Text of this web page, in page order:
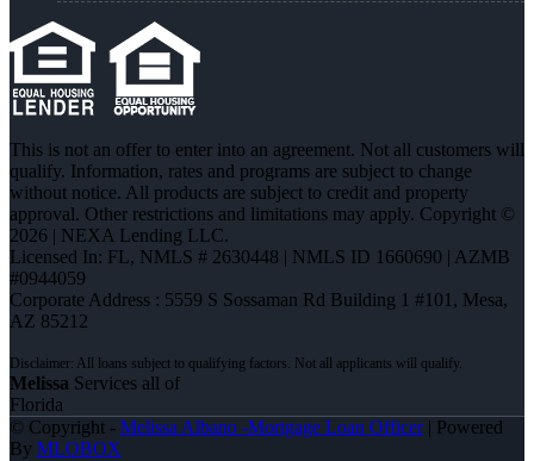
This is not an offer to enter into an agreement. Not all customers will
qualify. Information, rates and programs are subject to change
without notice. All products are subject to credit and property
approval. Other restrictions and limitations may apply. Copyright ©
2026 | NEXA Lending LLC.
Licensed In: FL, NMLS # 2630448 | NMLS ID 1660690 | AZMB
#0944059
Corporate Address : 5559 S Sossaman Rd Building 1 #101, Mesa,
AZ 85212
Melissa Services all of
Florida
© Copyright - Melissa Albano -Mortgage Loan Officer| Powered
By MLOBOX